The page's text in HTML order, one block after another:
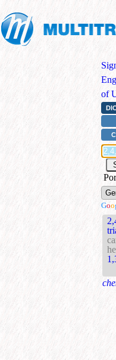
of
Goo